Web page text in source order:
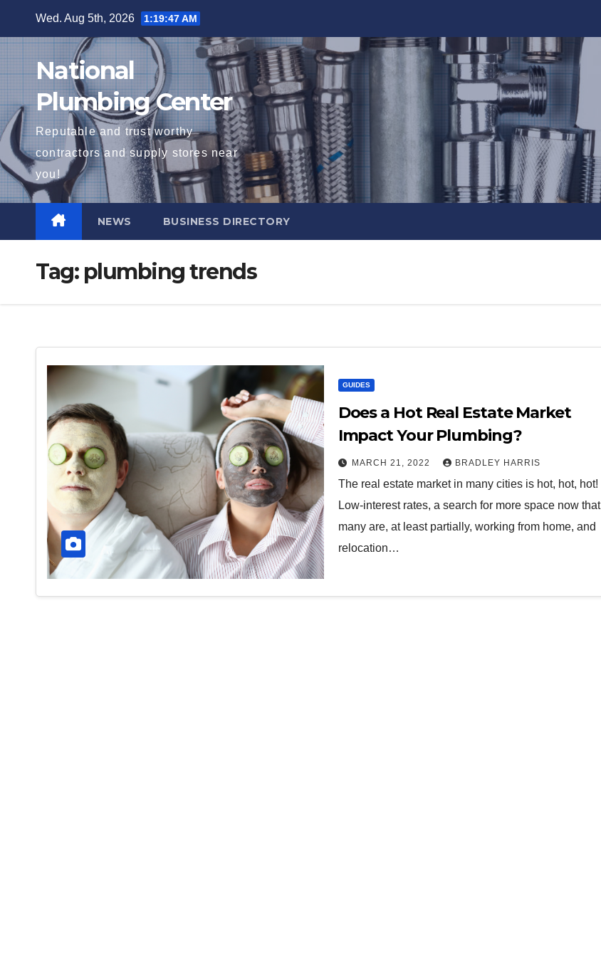
Wed. Aug 5th, 2026 1:19:48 AM
National
Plumbing Center
Reputable and trust worthy
contractors and supply stores near
you!
NEWS BUSINESS DIRECTORY
Tag: plumbing trends
GUIDES
Does a Hot Real Estate Market
Impact Your Plumbing?
MARCH 21, 2022 BRADLEY HARRIS
The real estate market in many cities is hot, hot, hot!
Low-interest rates, a search for more space now that
many are, at least partially, working from home, and
relocation…